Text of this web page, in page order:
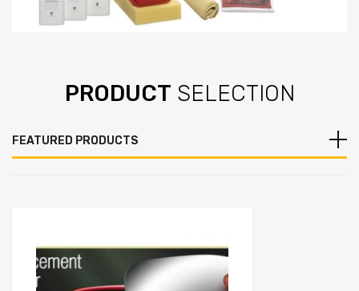
PRODUCT SELECTION
FEATURED PRODUCTS